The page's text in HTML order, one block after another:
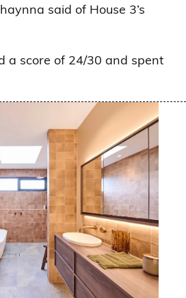
said of House 3’s
a score of 24/30 and spent